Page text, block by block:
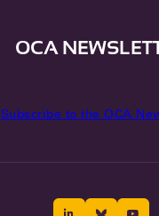
OCA
Subscribe to the OCA